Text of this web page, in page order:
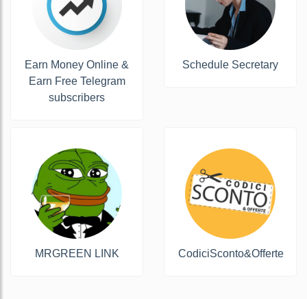
Earn Money Online &
Earn Free Telegram
subscribers
Schedule Secretary
MRGREEN LINK CodiciSconto&Offerte